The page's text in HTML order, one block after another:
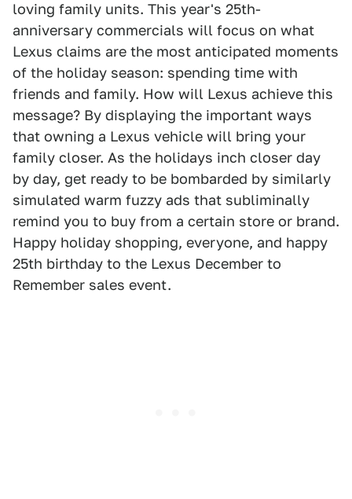
loving family units. This year's 25th-
anniversary commercials will focus on what
Lexus claims are the most anticipated moments
of the holiday season: spending time with
friends and family. How will Lexus achieve this
message? By displaying the important ways
that owning a Lexus vehicle will bring your
family closer. As the holidays inch closer day
by day, get ready to be bombarded by similarly
simulated warm fuzzy ads that subliminally
remind you to buy from a certain store or brand.
Happy holiday shopping, everyone, and happy
25th birthday to the Lexus December to
Remember sales event.